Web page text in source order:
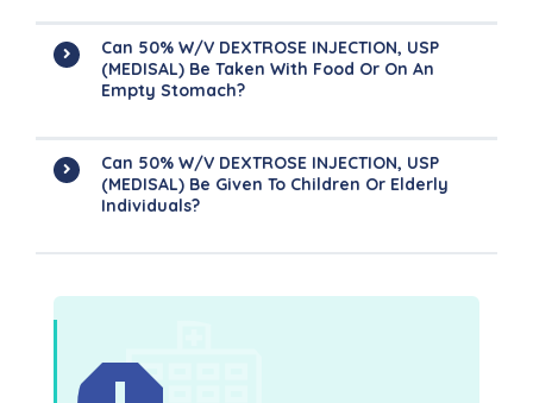
Can 50% W/V DEXTROSE INJECTION, USP
(MEDISAL) Be Taken With Food Or On An
Empty Stomach?
Can 50% W/V DEXTROSE INJECTION, USP
(MEDISAL) Be Given To Children Or Elderly
Individuals?